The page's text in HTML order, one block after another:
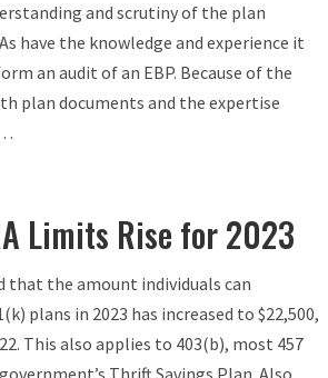
and scrutiny of the plan
have the knowledge and experience it
an audit of an EBP. Because of the
plan documents and the expertise
Limits Rise for 2023
that the amount individuals can
plans in 2023 has increased to $22,500,
This also applies to 403(b), most 457
Thrift Savings Plan. Also